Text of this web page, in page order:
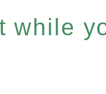
while